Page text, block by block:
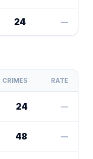
24 —
CRIMES RATE
24 —
48 —